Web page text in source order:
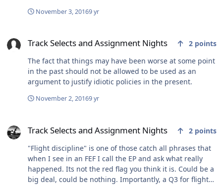
for the married and the single. Sent from my iPhone
November 3, 20169 yr
Track Selects and Assignment Nights 2 points
The fact that things may have been worse at some point
in the past should not be allowed to be used as an
argument to justify idiotic policies in the present.
November 2, 20169 yr
Track Selects and Assignment Nights 2 points
"Flight discipline" is one of those catch all phrases that
when I see in an FEF I call the EP and ask what really
happened. Its not the red flag you think it is. Could be a
big deal, could be nothing. Importantly, a Q3 for flight